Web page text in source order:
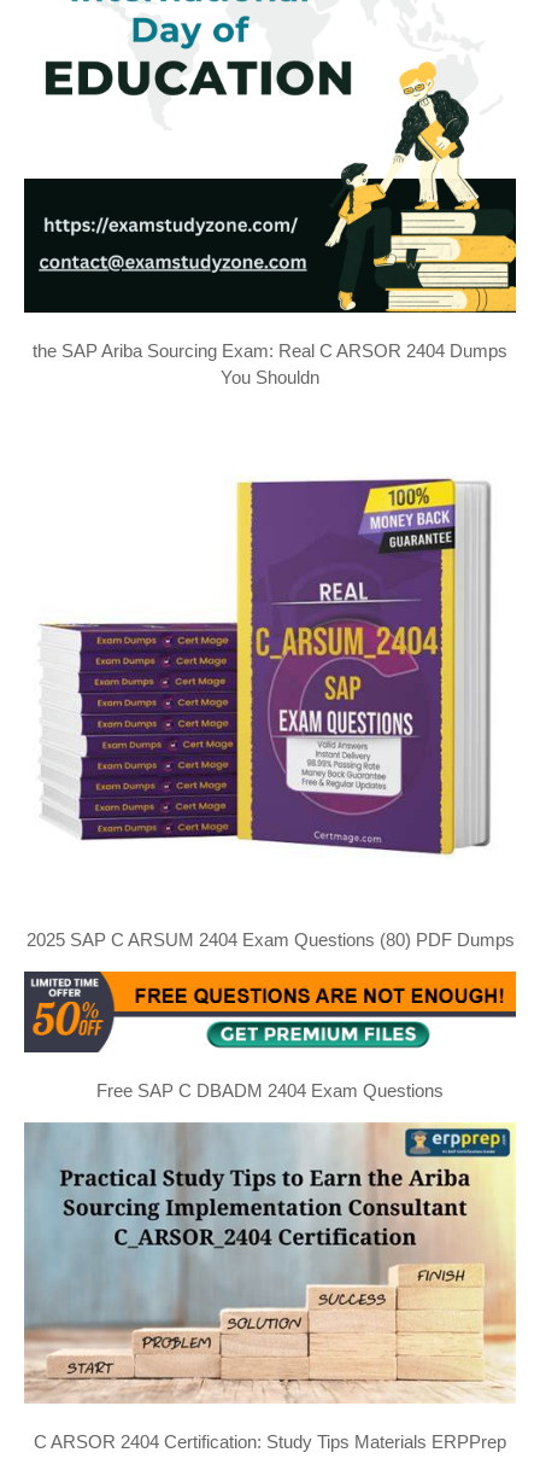
the SAP Ariba Sourcing Exam: Real C ARSOR 2404 Dumps
You Shouldn
2025 SAP C ARSUM 2404 Exam Questions (80) PDF Dumps
Free SAP C DBADM 2404 Exam Questions
C ARSOR 2404 Certification: Study Tips Materials ERPPrep